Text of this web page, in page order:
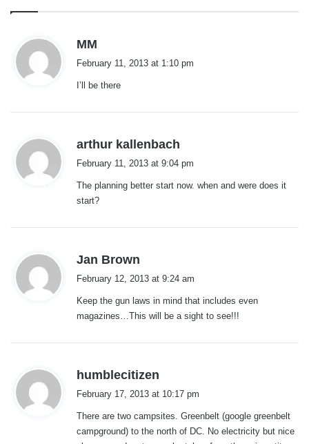
MM
s
February 11, 2013 at 1:10 pm
I’ll be there
arthur kallenbach
s
February 11, 2013 at 9:04 pm
The planning better start now. when and were does it
start?
Jan Brown
s
:
February 12, 2013 at 9:24 am
Keep the gun laws in mind that includes even
magazines…This will be a sight to see!!!
humblecitizen
s
:
February 17, 2013 at 10:17 pm
There are two campsites. Greenbelt (google greenbelt
campground) to the north of DC. No electricity but nice